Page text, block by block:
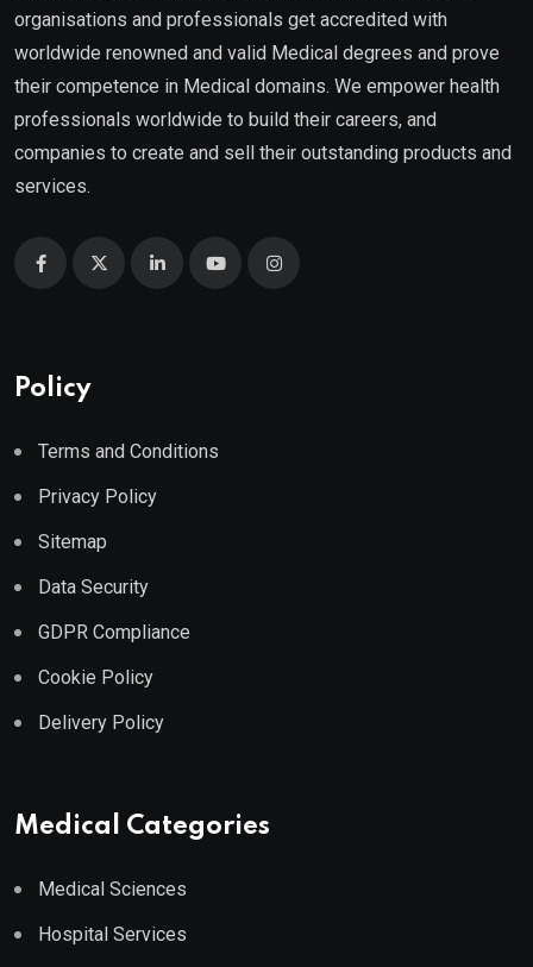
organisations and professionals get accredited with
worldwide renowned and valid Medical degrees and prove
their competence in Medical domains. We empower health
professionals worldwide to build their careers, and
companies to create and sell their outstanding products and
services.
Policy
Terms and Conditions
Privacy Policy
Sitemap
Data Security
GDPR Compliance
Cookie Policy
Delivery Policy
Medical Categories
Medical Sciences
Hospital Services